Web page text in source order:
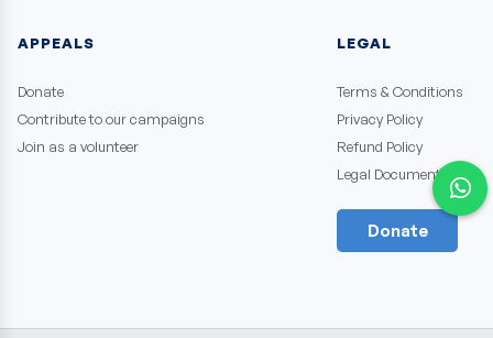
APPEALS
Donate
Contribute to our campaigns
Join as a volunteer
LEGAL
Terms & Conditions
Privacy Policy
Refund Policy
Legal Documents
Donate